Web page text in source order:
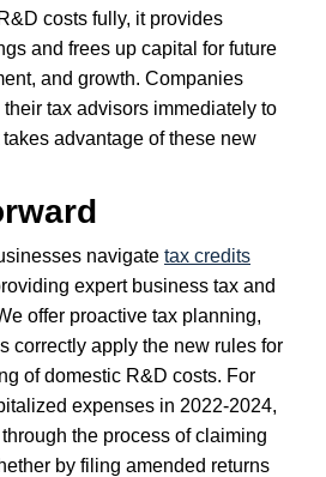
costs fully, it provides
and frees up capital for future
and growth. Companies
tax advisors immediately to
advantage of these new
navigate tax credits
expert business tax and
offer proactive tax planning,
correctly apply the new rules for
of domestic R&D costs. For
expenses in 2022-2024,
the process of claiming
by filing amended returns